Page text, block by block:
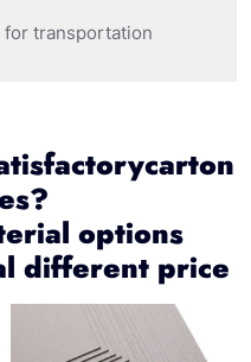
for transportation
options
different price